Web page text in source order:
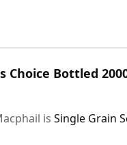
Choice Bottled
is Single Grain